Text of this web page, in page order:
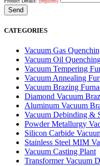
CATEGORIES
Vacuum Gas
Vacuum Oil
Vacuum Tempering
Vacuum Annealing
Vacuum Brazing
Diamond Vacuum
Aluminum Vacuum
Vacuum Debinding &
Powder Metallurgy
Silicon Carbide
Stainless Steel MIM
Vacuum Casting Plant
Transformer Vacuum